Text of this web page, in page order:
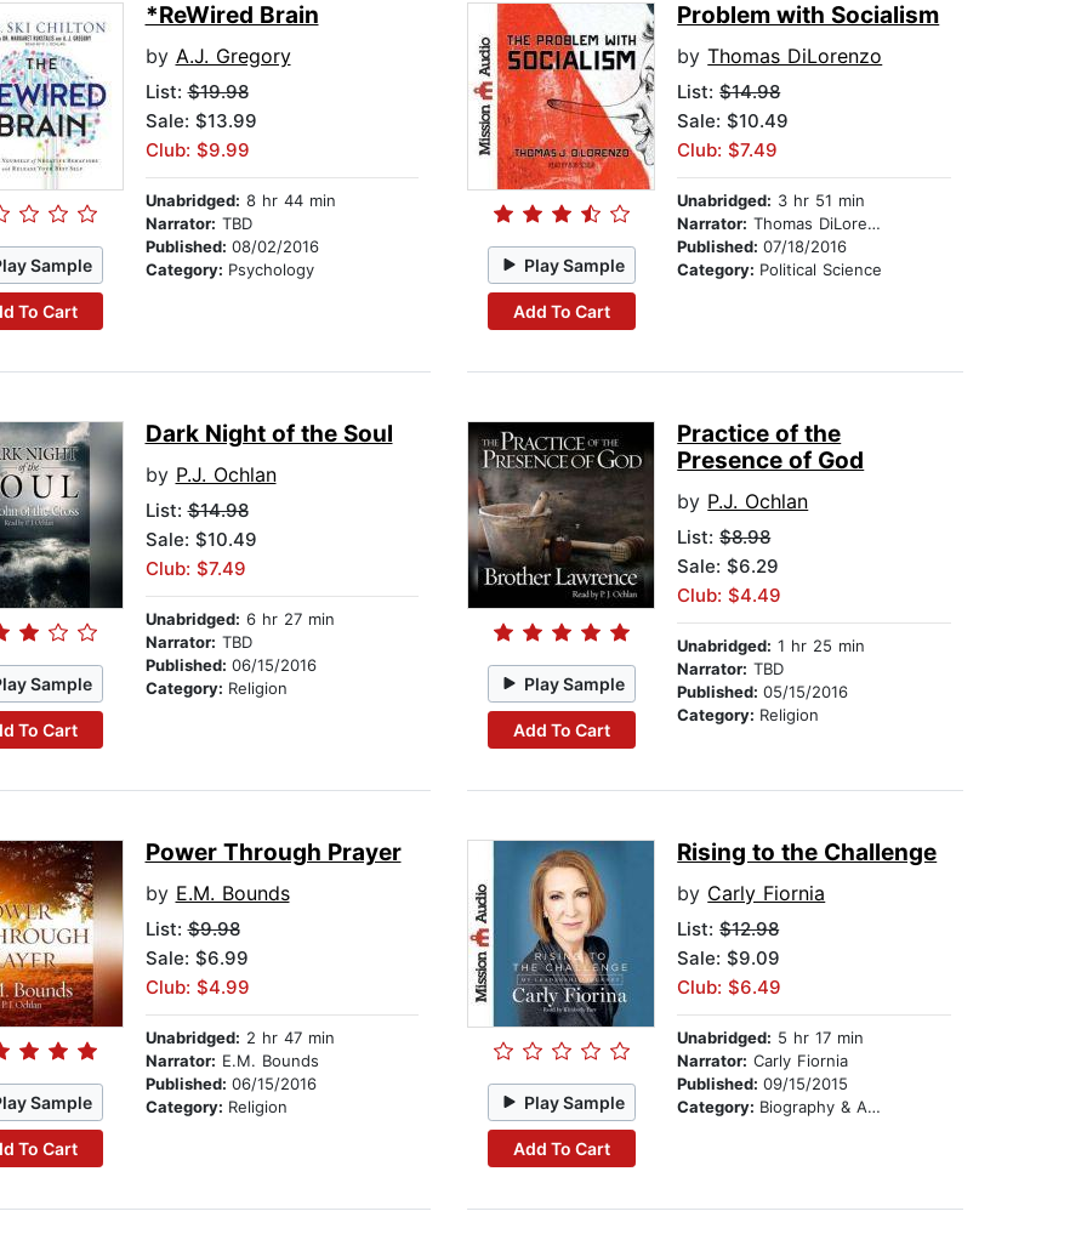
Sample
To Cart
*ReWired Brain
by A.J. Gregory
List:$19.98
Sale: $13.99
Club: $9.99
Unabridged: 8 hr 44 min
Narrator: TBD
Published: 08/02/2016
Category: Psychology Play Sample
Add To Cart
Problem with Socialism
byThomas DiLorenzo
List:$14.98
Sale: $10.49
Club: $7.49
Unabridged: 3 hr 51 min
Narrator: Thomas DiLorenzo
Published:07/18/2016
Category: Political Science
Sample
To Cart
Dark Night of the Soul
by P.J. Ochlan
List:$14.98
Sale: $10.49
Club: $7.49
Unabridged: 6 hr 27 min
Narrator: TBD
Published: 06/15/2016
Category: Religion Play Sample
Add To Cart
Practice of the
Presence of God
by P.J. Ochlan
List:$8.98
Sale: $6.29
Club: $4.49
Unabridged: 1 hr 25 min
Narrator: TBD
Published:05/15/2016
Category: Religion
Sample
To Cart
Power Through Prayer
by E.M. Bounds
List:$9.98
Sale: $6.99
Club: $4.99
Unabridged: 2 hr 47 min
Narrator: E.M. Bounds
Published: 06/15/2016
Category: Religion Play Sample
Add To Cart
Rising to the Challenge
by Carly Fiornia
List:$12.98
Sale: $9.09
Club: $6.49
Unabridged: 5 hr 17 min
Narrator: Carly Fiornia
Published:09/15/2015
Category: Biography & Autobiography